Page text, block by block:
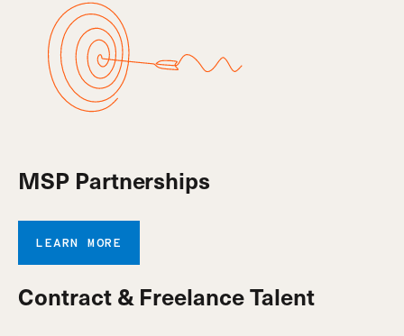
MSP Partnerships
LEARN MORE
Contract & Freelance Talent